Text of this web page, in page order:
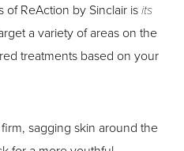
ReAction by Sinclair isits
a variety of areas on the
treatments based on your
sagging skin around the